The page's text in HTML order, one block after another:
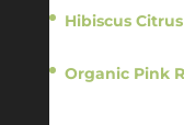
Hibiscus
Organic Pink